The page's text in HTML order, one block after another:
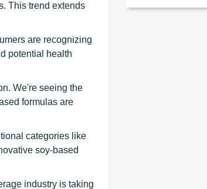
This trend extends
are recognizing
potential health
We're seeing the
formulas are
categories like
soy-based
industry is taking